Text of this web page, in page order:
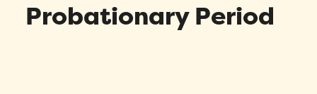
Probationary Period